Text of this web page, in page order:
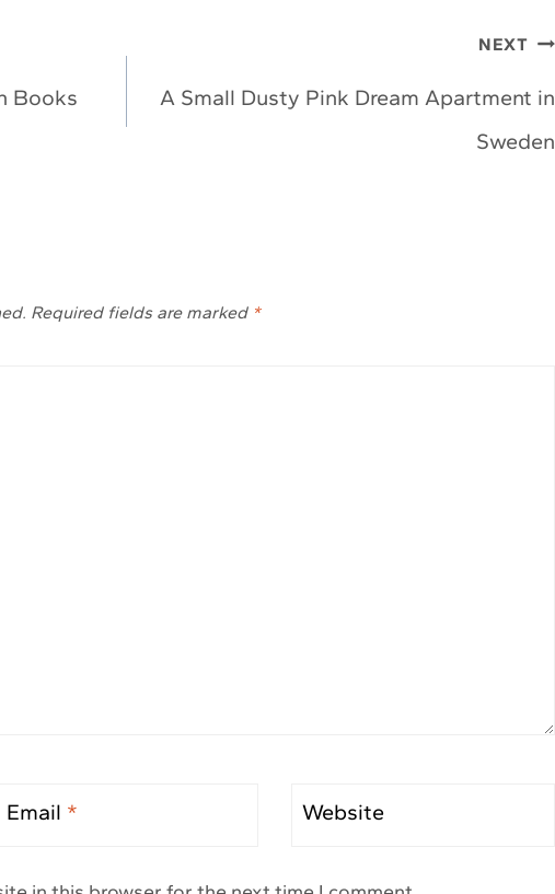
Books
NEXT
A Small Dusty Pink Dream Apartment in
Sweden
Required fields are marked *
Email * Website